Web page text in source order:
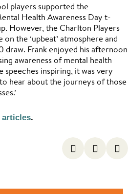
players supported the
Health Awareness Day t-
However, the Charlton Players
the ‘upbeat’ atmosphere and
draw. Frank enjoyed his afternoon
awareness of mental health
speeches inspiring, it was very
hear about the journeys of those
articles.